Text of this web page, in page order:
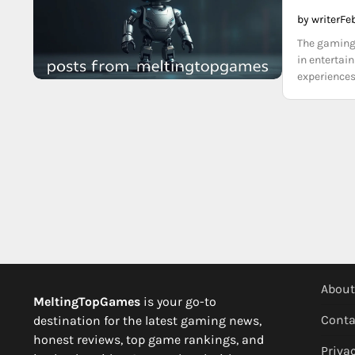
by writer
The
in
MeltingTopGames is your go-to
destination for the latest gaming news,
honest reviews, top game rankings, and